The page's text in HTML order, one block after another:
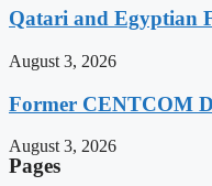
Qatari and Egyptian
August 3, 2026
Former CENTCOM
August 3, 2026
Pages